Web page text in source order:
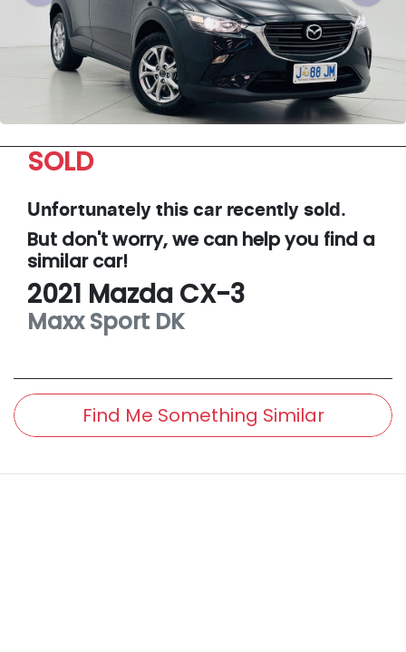
SOLD
Unfortunately this car recently sold.
But don't worry, we can help you find a
similarcar!
2021 Mazda CX-3
Maxx Sport DK
Find Me Something Similar